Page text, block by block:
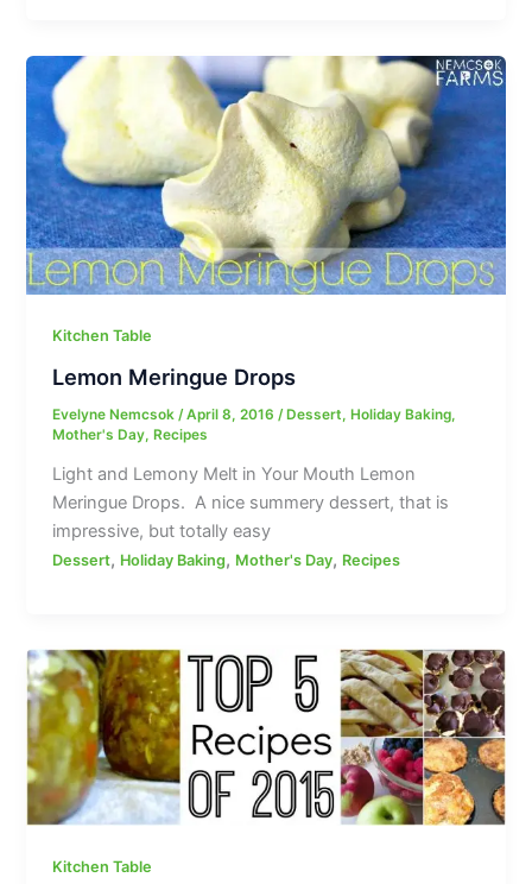
Kitchen Table
Lemon Meringue Drops
Evelyne Nemcsok/April 8, 2016/ Dessert, Holiday Baking,
Mother's Day, Recipes
Light and Lemony Melt in Your Mouth Lemon
Meringue Drops. A nice summery dessert, that is
impressive, but totally easy
Dessert, Holiday Baking, Mother's Day, Recipes
Kitchen Table